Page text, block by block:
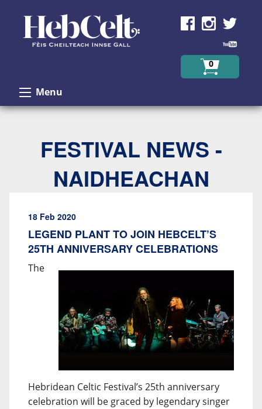
0
Menu
FESTIVAL NEWS -
NAIDHEACHAN
18 Feb 2020
LEGEND PLANT TO JOIN HEBCELT’S
25TH ANNIVERSARY CELEBRATIONS
The
Hebridean Celtic Festival’s 25th anniversary
celebration will be graced by legendary singer